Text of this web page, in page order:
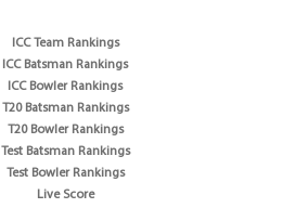
ICC Team Rankings
ICC Batsman Rankings
ICC Bowler Rankings
T20 Batsman Rankings
T20 Bowler Rankings
Test Batsman Rankings
Test Bowler Rankings
Live Score